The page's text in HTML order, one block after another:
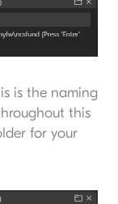
is the naming
this
for your